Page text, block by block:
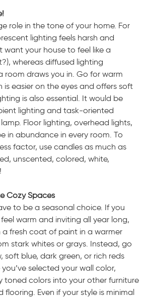
role in the tone of your home. For
lighting feels harsh and
want your house to feel like a
whereas diffused lighting
room draws you in. Go for warm
is easier on the eyes and offers soft
is also essential. It would be
lighting and task-oriented
Floor lighting, overhead lights,
in abundance in every room. To
factor, use candles as much as
unscented, colored, white,
Cozy Spaces
to be a seasonal choice. If you
warm and inviting all year long,
fresh coat of paint in a warmer
stark whites or grays. Instead, go
soft blue, dark green, or rich reds
selected your wall color,
toned colors into your other furniture
flooring. Even if your style is minimal